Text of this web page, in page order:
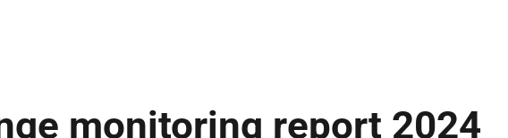
monitoring report 2024